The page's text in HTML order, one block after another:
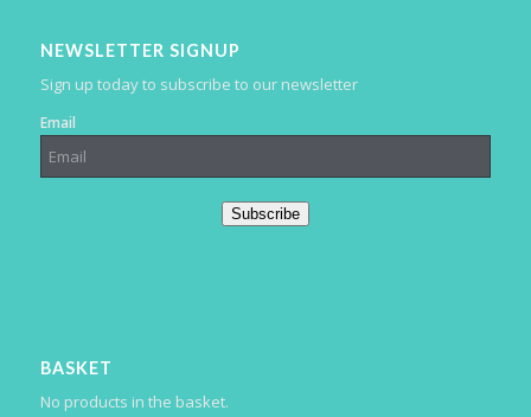
NEWSLETTER SIGNUP
Sign up today to subscribe to our newsletter
Email
Subscribe
BASKET
No products in the basket.